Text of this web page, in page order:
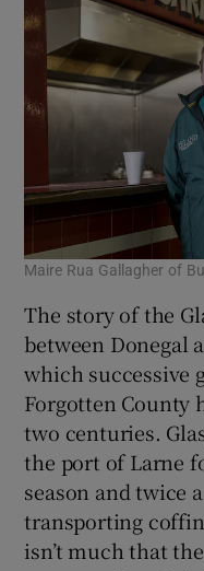
Maire Rua Gallagher of
The story of the
between Donegal
which successive
Forgotten County
two centuries.
the port of Larne
season and twice
transporting
isn’t much that